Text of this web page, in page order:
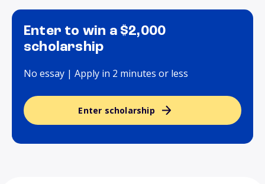
Enter to win a $2,000
scholarship
No essay | Apply in 2 minutes or less
Enter scholarship